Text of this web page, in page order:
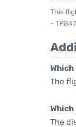
This
-
The
The